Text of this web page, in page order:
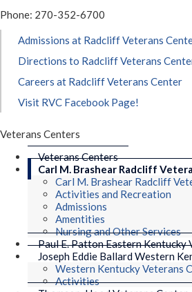
Phone: 270-352-6700​
Admissions at Radcliff Veterans
Directions to Radcliff Veterans
Careers at Radcliff Veterans Center
Visit RVC Facebook Page!
Veterans Centers
Veterans Centers
Carl M. Brashear Radcliff
Carl M. Brashear Radcliff
Activities and Recreation
Admissions
Amentities
Nursing and Other Services
Paul E. Patton Eastern Kentucky
Joseph Eddie Ballard Western
Western Kentucky Veterans
Activities